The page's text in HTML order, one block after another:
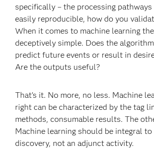
specifically – the processing
easily reproducible, how do you
When it comes to machine learning
deceptively simple. Does the
predict future events or result in
Are the outputs useful?
That’s it. No more, no less. Machine
right can be characterized by the tag
methods, consumable results. The
Machine learning should be integral
discovery, not an adjunct activity.